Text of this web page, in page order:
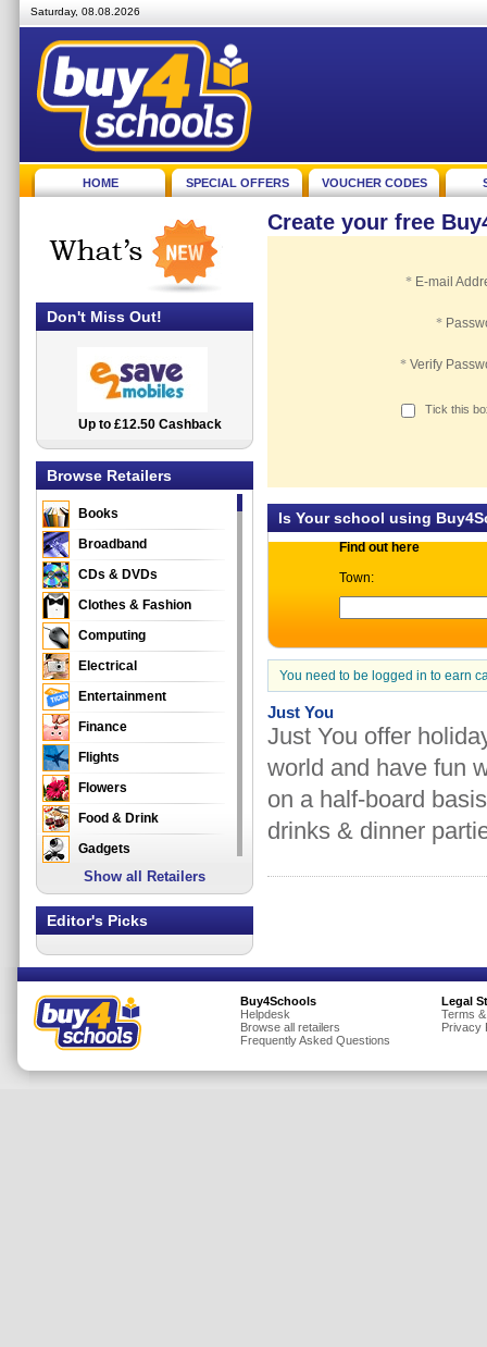
Saturday, 08.08.2026
HOME SPECIAL OFFERS VOUCHER CODES
Create your free
* E-mail
*
* Verify
Tick this
Is Your school using
Find out here
Town:
You need to be logged in to earn
Just You
Just You offer
world and have fun
on a half-board
drinks & dinner
Don't Miss Out!
2.5% Cashback
Up to £12.50 Cashback
Browse Retailers
Books
Broadband
CDs & DVDs
Clothes & Fashion
Computing
Electrical
Entertainment
Finance
Flights
Flowers
Food & Drink
Gadgets
Gifts
Health & Beauty
Home & Garden
Insurance
Jewellery
Show all Retailers
Editor's Picks
Buy4Schools
Helpdesk
Browse all retailers
Frequently Asked Questions
Legal
Terms
Privacy